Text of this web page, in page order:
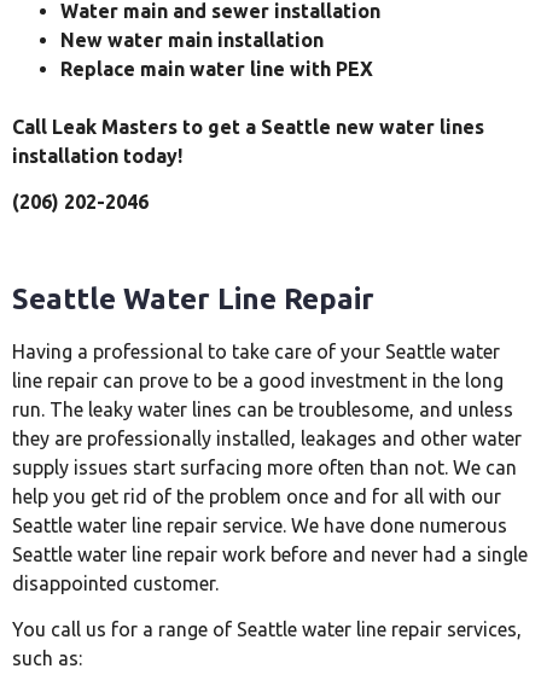
Water main and sewer installation
New water main installation
Replace main water line with PEX
Call Leak Masters to get a Seattle new water lines
installation today!
(206) 202-2046
Seattle Water Line Repair
Having a professional to take care of your Seattle water
line repair can prove to be a good investment in the long
run. The leaky water lines can be troublesome, and unless
they are professionally installed, leakages and other water
supply issues start surfacing more often than not. We can
help you get rid of the problem once and for all with our
Seattle water line repair service. We have done numerous
Seattle water line repair work before and never had a single
disappointed customer.
You call us for a range of Seattle water line repair services,
such as: